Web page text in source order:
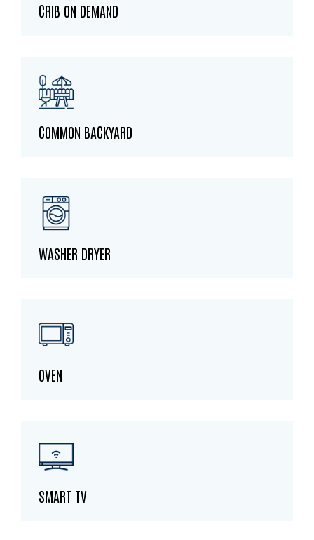
CRIB ON DEMAND
COMMON BACKYARD
WASHER DRYER
OVEN
SMART TV